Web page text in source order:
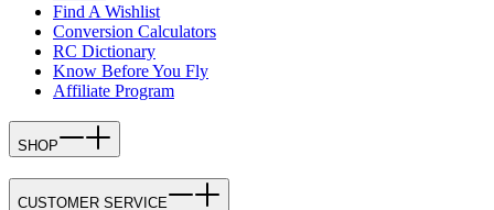
Find A Wishlist
Conversion Calculators
RC Dictionary
Know Before You Fly
Affiliate Program
SHOP
CUSTOMER SERVICE